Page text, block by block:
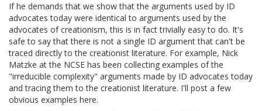
If he demands that we show that the arguments used by ID
advocates today were identical to arguments used by the
advocates of creationism, this is in fact trivially easy to do. It's
safe to say that there is not a single ID argument that can't be
traced directly to the creationist literature. For example, Nick
Matzke at the NCSE has been collecting examples of the
"irreducible complexity" arguments made by ID advocates today
and tracing them to the creationist literature. I'll post a few
obvious examples here.